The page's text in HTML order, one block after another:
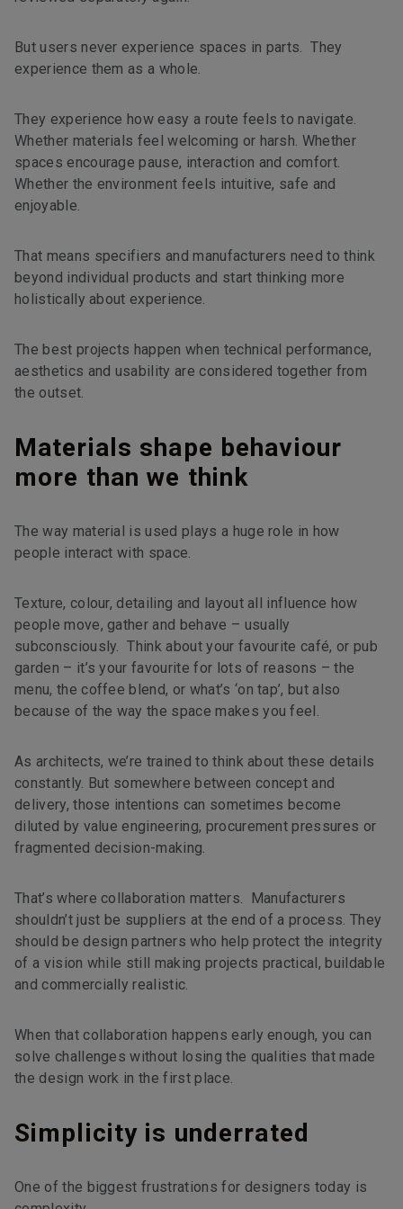
But users never experience spaces in parts. They
experience them as a whole.
They experience how easy a route feels to navigate.
Whether materials feel welcoming or harsh. Whether
spaces encourage pause, interaction and comfort.
Whether the environment feels intuitive, safe and
enjoyable.
That means specifiers and manufacturers need to think
beyond individual products and start thinking more
holistically about experience.
The best projects happen when technical performance,
aesthetics and usability are considered together from
the outset.
Materials shape behaviour
more than we think
The way material is used plays a huge role in how
people interact with space.
Texture, colour, detailing and layout all influence how
people move, gather and behave – usually
subconsciously. Think about your favourite café, or pub
garden – it’s your favourite for lots of reasons – the
menu, the coffee blend, or what’s ‘on tap’, but also
because of the way the space makes you feel.
As architects, we’re trained to think about these details
constantly. But somewhere between concept and
delivery, those intentions can sometimes become
diluted by value engineering, procurement pressures or
fragmented decision-making.
That’s where collaboration matters. Manufacturers
shouldn’t just be suppliers at the end of a process. They
should be design partners who help protect the integrity
of a vision while still making projects practical, buildable
and commercially realistic.
When that collaboration happens early enough, you can
solve challenges without losing the qualities that made
the design work in the first place.
Simplicity is underrated
One of the biggest frustrations for designers today is